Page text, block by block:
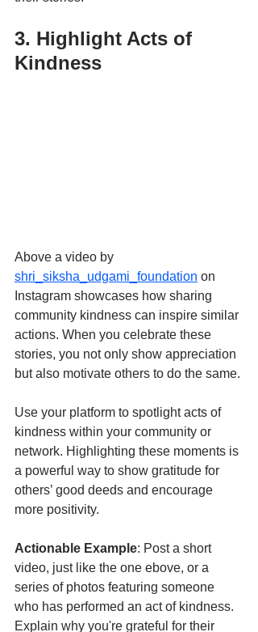
3. Highlight Acts of
Kindness
Above a video by
shri_siksha_udgami_foundation on
Instagram showcases how sharing
community kindness can inspire similar
actions. When you celebrate these
stories, you not only show appreciation
but also motivate others to do the same.
Use your platform to spotlight acts of
kindness within your community or
network. Highlighting these moments is
a powerful way to show gratitude for
others’ good deeds and encourage
more positivity.
Actionable Example: Post a short
video, just like the one ebove, or a
series of photos featuring someone
who has performed an act of kindness.
Explain why you're grateful for their